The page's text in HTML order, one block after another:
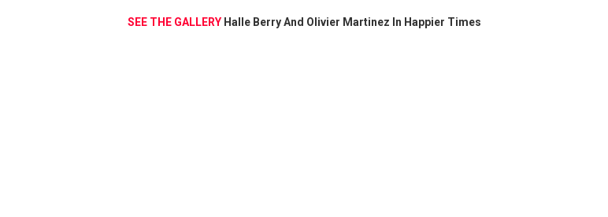
SEE THE GALLERY Halle Berry And Olivier Martinez In Happier Times